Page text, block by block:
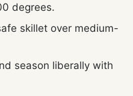
degrees.
skillet over medium-
season liberally with